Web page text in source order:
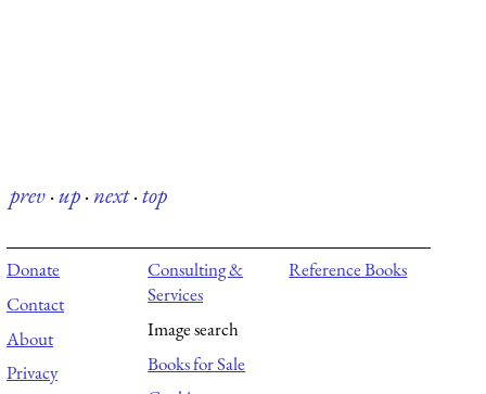
prev·up·next·top
Donate
Contact
About
Privacy
Consulting &
Services
Image search
Books for Sale
Reference Books